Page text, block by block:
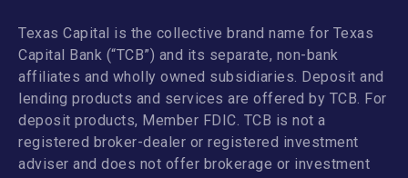
Texas Capital is the collective brand name for Texas
Capital Bank (“TCB”) and its separate, non-bank
affiliates and wholly owned subsidiaries. Deposit and
lending products and services are offered by TCB. For
deposit products, Member FDIC. TCB is not a
registered broker-dealer or registered investment
adviser and does not offer brokerage or investment